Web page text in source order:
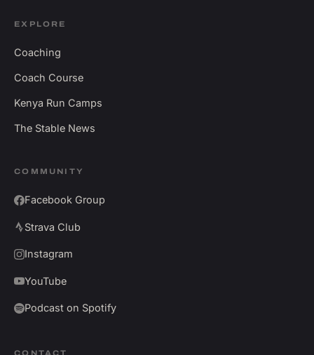
EXPLORE
Coaching
Coach Course
Kenya Run Camps
The Stable News
COMMUNITY
Facebook Group
Strava Club
Instagram
YouTube
Podcast on Spotify
CONTACT